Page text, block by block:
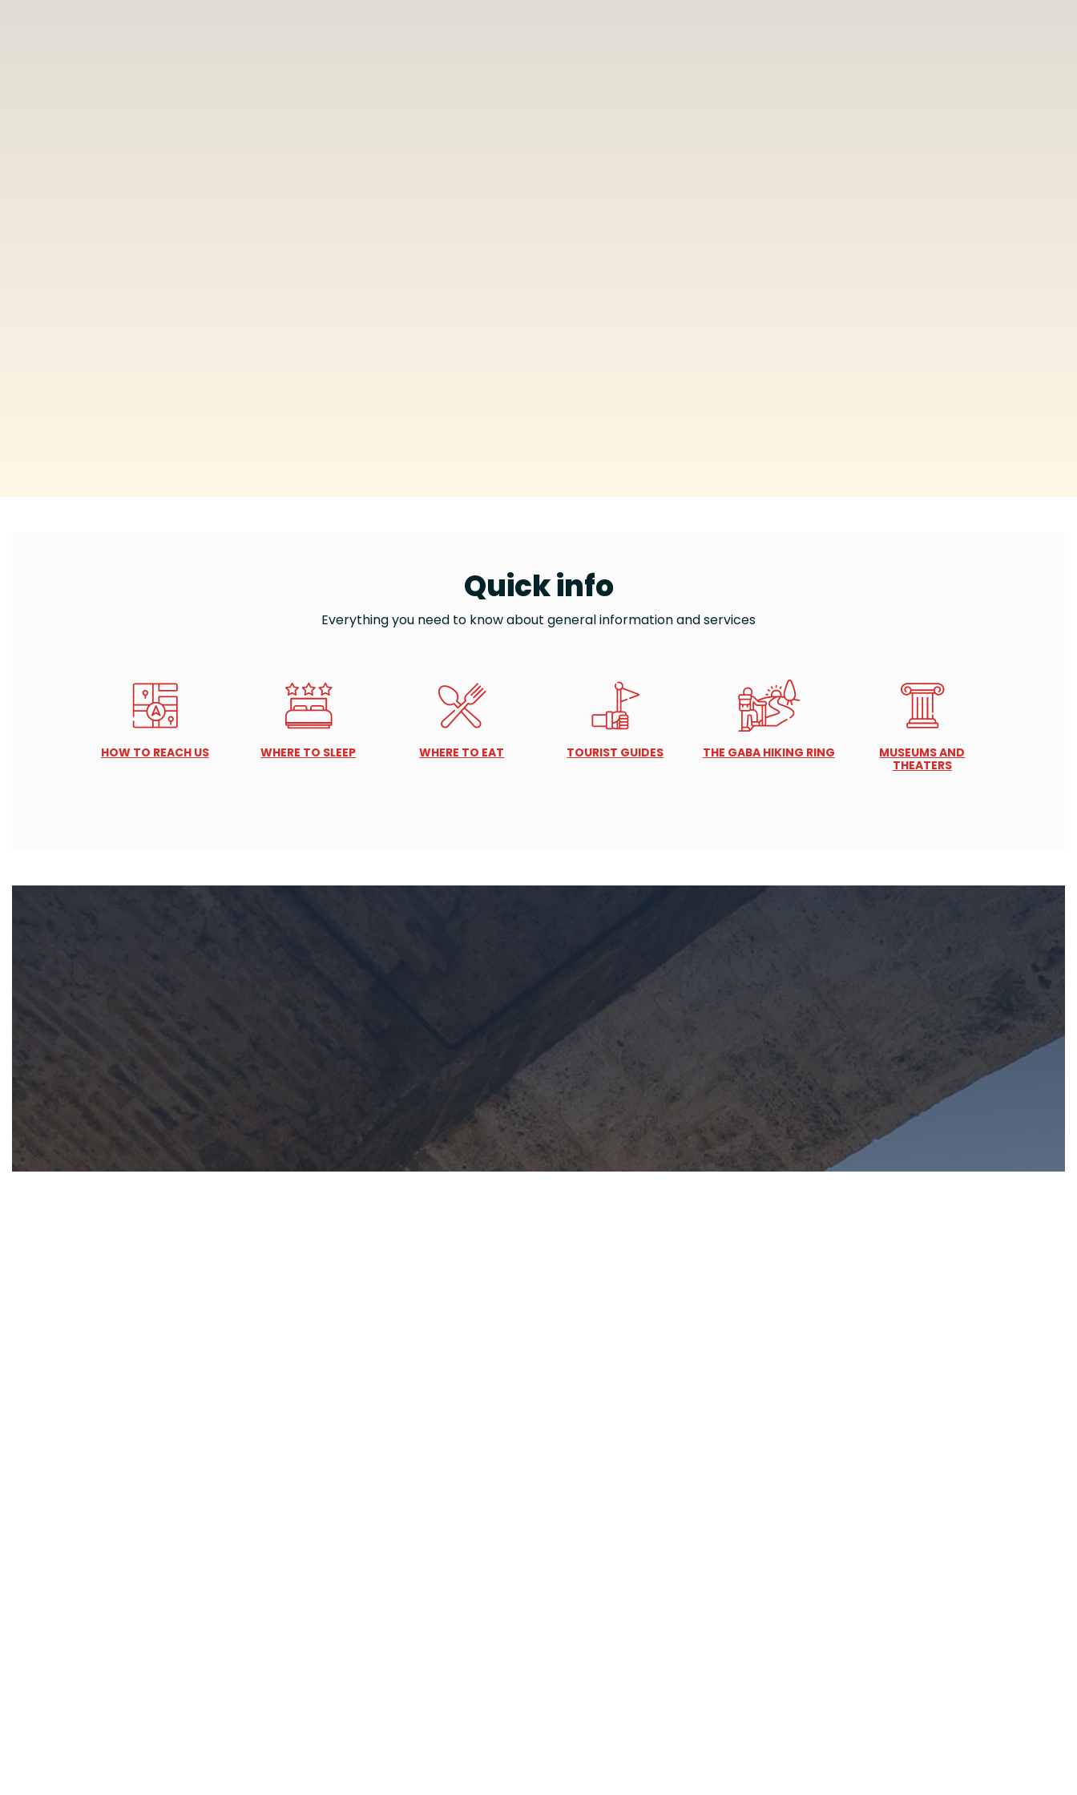
Quick info
Everything you need to know about general information and services
HOW TO REACH US WHERE TO SLEEP WHERE TO EAT TOURIST GUIDES THE GABA HIKING RING
MUSEUMS AND
THEATERS